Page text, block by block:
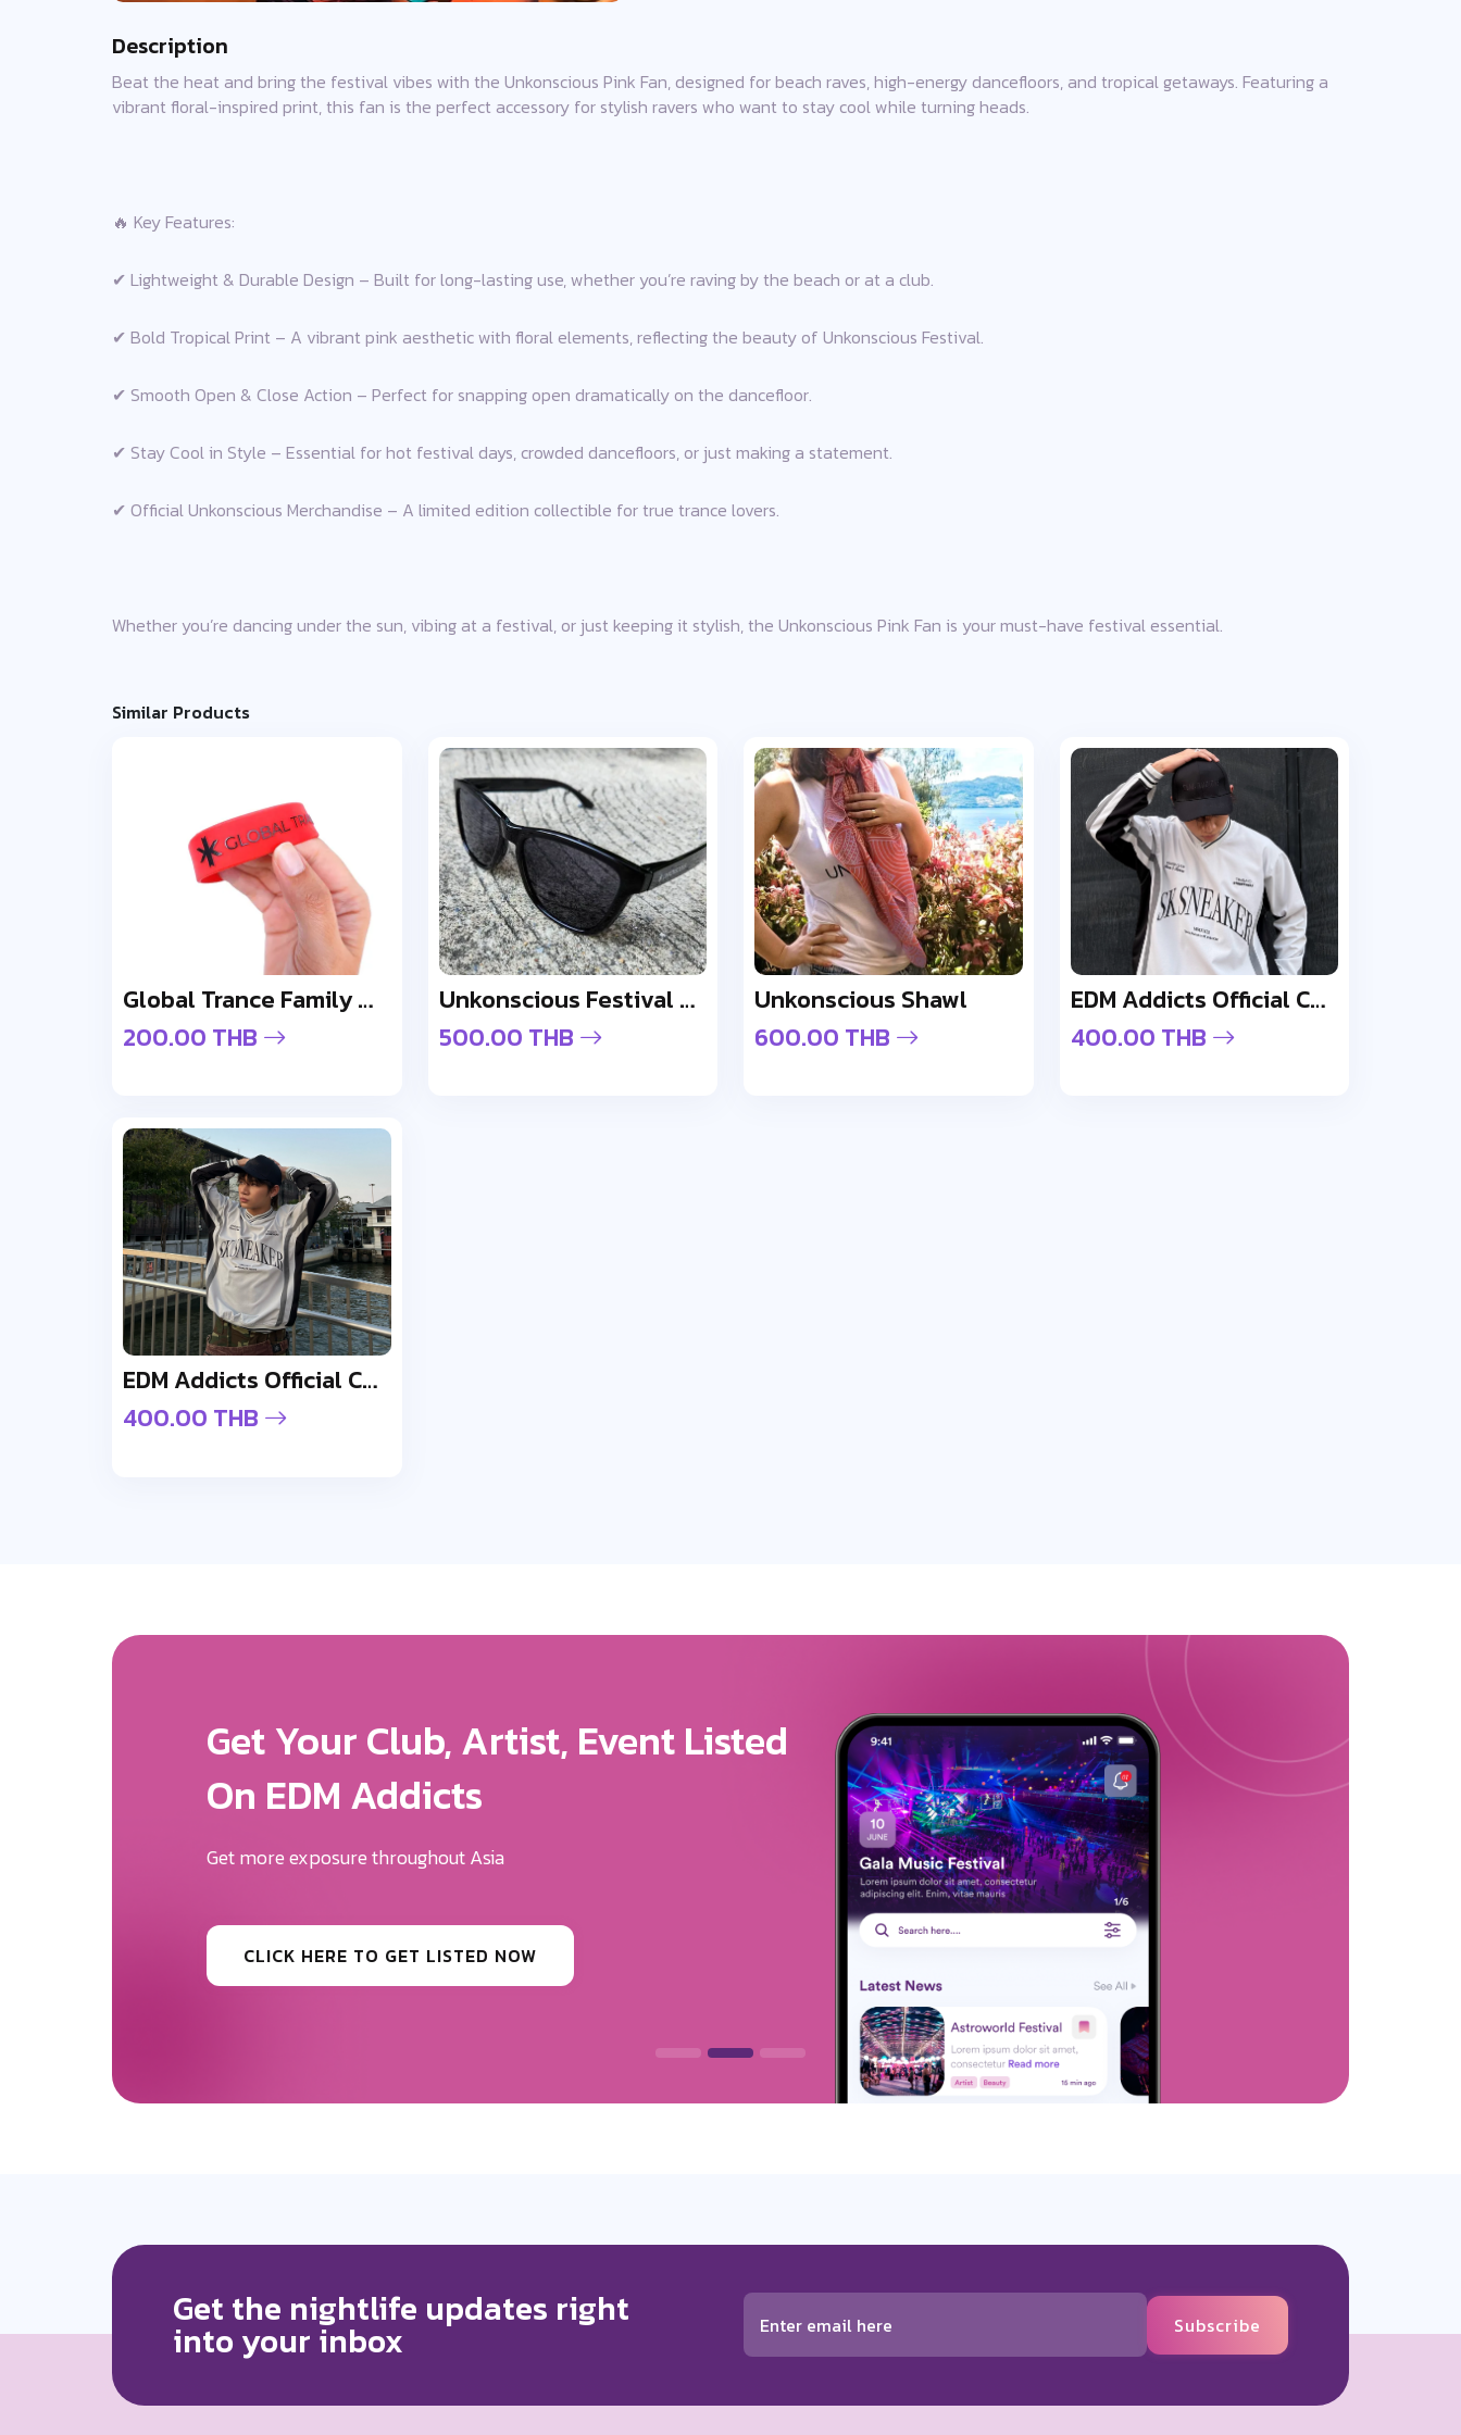
Description
Beat the heat and bring the festival vibes with the Unkonscious Pink Fan, designed for beach raves, high-energy dancefloors, and tropical getaways. Featuring a
vibrant floral-inspired print, this fan is the perfect accessory for stylish ravers who want to stay cool while turning heads.
🔥 Key Features:
✔ Lightweight & Durable Design – Built for long-lasting use, whether you’re raving by the beach or at a club.
✔ Bold Tropical Print – A vibrant pink aesthetic with floral elements, reflecting the beauty of Unkonscious Festival.
✔ Smooth Open & Close Action – Perfect for snapping open dramatically on the dancefloor.
✔ Stay Cool in Style – Essential for hot festival days, crowded dancefloors, or just making a statement.
✔ Official Unkonscious Merchandise – A limited edition collectible for true trance lovers.
Whether you’re dancing under the sun, vibing at a festival, or just keeping it stylish, the Unkonscious Pink Fan is your must-have festival essential.
Similar Products
Global Trance Family Wristband
200.00 THB
Unkonscious Festival Gloss Sunglasses
500.00 THB
Unkonscious Shawl
600.00 THB
EDM Addicts Official Cap - Design 1
400.00 THB
EDM Addicts Official Cap - Design 2
400.00 THB
Get More Exposure For Your Brand
We Will Help You Get The Exposure
Your Brand Deserves
Get the nightlife updates right
into your inbox Subscribe